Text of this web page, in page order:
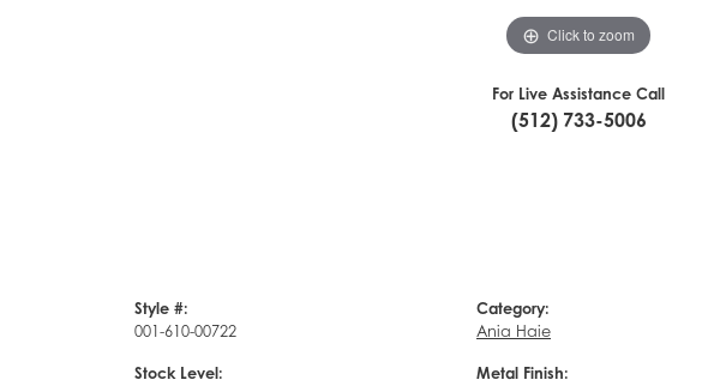
Click to zoom
For Live Assistance Call
(512) 733-5006
Style #:
001-610-00722
Stock Level:
Category:
Ania Haie
Metal Finish: